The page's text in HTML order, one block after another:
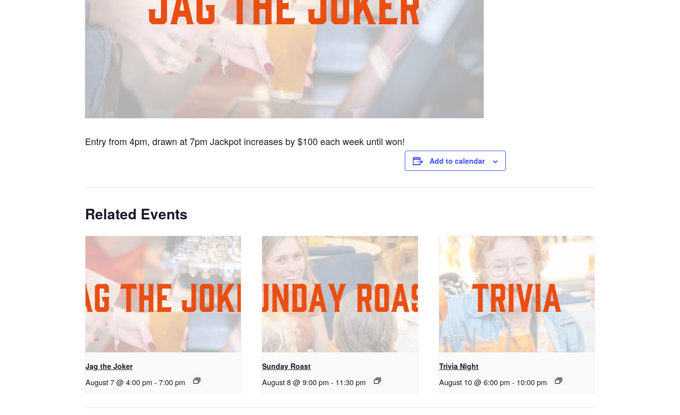
Entry from 4pm, drawn at 7pm Jackpot increases by $100 each week until won!
Add to calendar
Related Events
Jag the Joker
August 7 @ 4:00 pm - 7:00 pm
Sunday Roast
August 8 @ 9:00 pm - 11:30 pm
Trivia Night
August 10 @ 6:00 pm - 10:00 pm